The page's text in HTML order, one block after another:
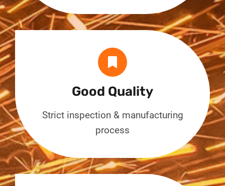
Good Quality
Strict inspection & manufacturing
process